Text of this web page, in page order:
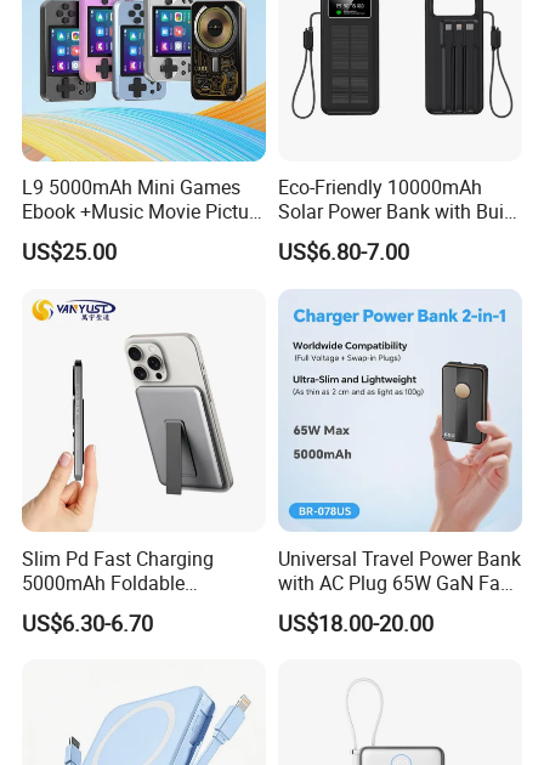
Production Process
L9 5000mAh Mini Games
Ebook +Music Movie Picture
Multifunctional Power Bank
Travel Power Bank Wireless
US$25.00
Eco-Friendly 10000mAh
Solar Power Bank with Built-
in Charging Cables
US$6.80-7.00
Slim Pd Fast Charging
5000mAh Foldable
Magnetic Wireless Charger
Stand Power Bank with CCC
US$6.30-6.70
Universal Travel Power Bank
with AC Plug 65W GaN Fast
Portable Charger 5000mAh
US$18.00-20.00